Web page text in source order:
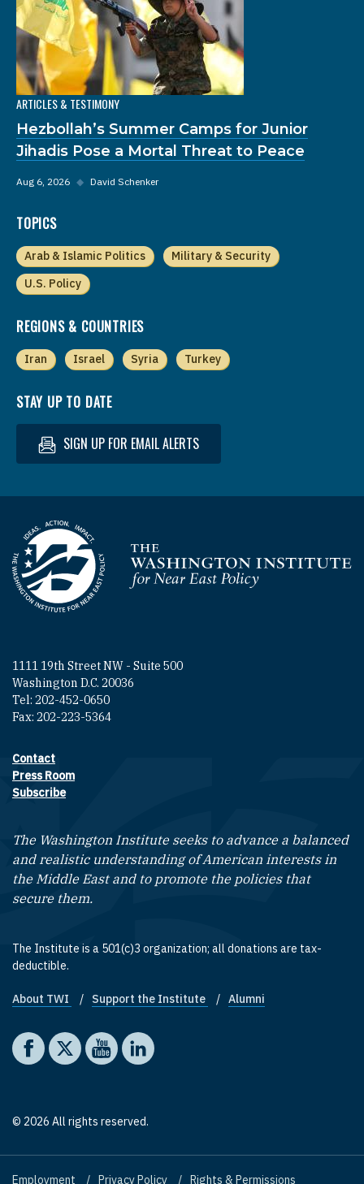
ARTICLES & TESTIMONY
Hezbollah’s Summer Camps for Junior
Jihadis Pose a Mortal Threat to Peace
Aug 6, 2026 ◆ David Schenker
TOPICS
Arab & Islamic Politics
Military & Security
U.S. Policy
REGIONS & COUNTRIES
Iran Israel Syria Turkey
STAY UP TO DATE
SIGN UP FOR EMAIL ALERTS
Homepage
1111 19th Street NW - Suite 500
Washington D.C. 20036
Tel: 202-452-0650
Fax: 202-223-5364
Footer contact links
Contact
Press Room
Subscribe
The Washington Institute seeks to advance a balanced
and realistic understanding of American interests in
the Middle East and to promote the policies that
secure them.
The Institute is a 501(c)3 organization; all donations are tax-
deductible.
Footer quick links
About TWI Support the Institute Alumni
Social media
The Washington Institute on Facebook
The Washington Institute on X
The Washington Institute on YouTube
The Washington Institute on LinkedIn
© 2026 All rights reserved.
Employment Privacy Policy Rights & Permissions